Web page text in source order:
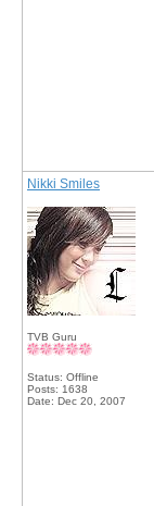
Nikki Smiles
TVB Guru
Status: Offline
Posts: 1638
Date: Dec 20, 2007